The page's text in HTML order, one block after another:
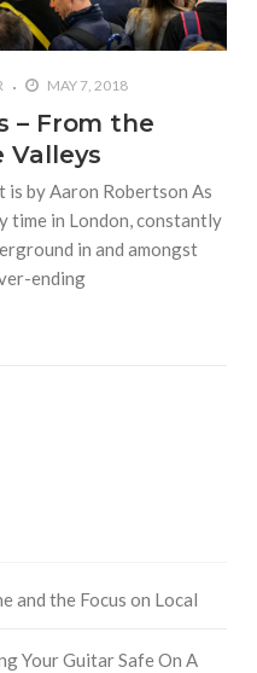
MAY 7, 2018
– From the
is by Aaron Robertson As
time in London, constantly
in and amongst
ending
and the Focus on Local
Your Guitar Safe On A